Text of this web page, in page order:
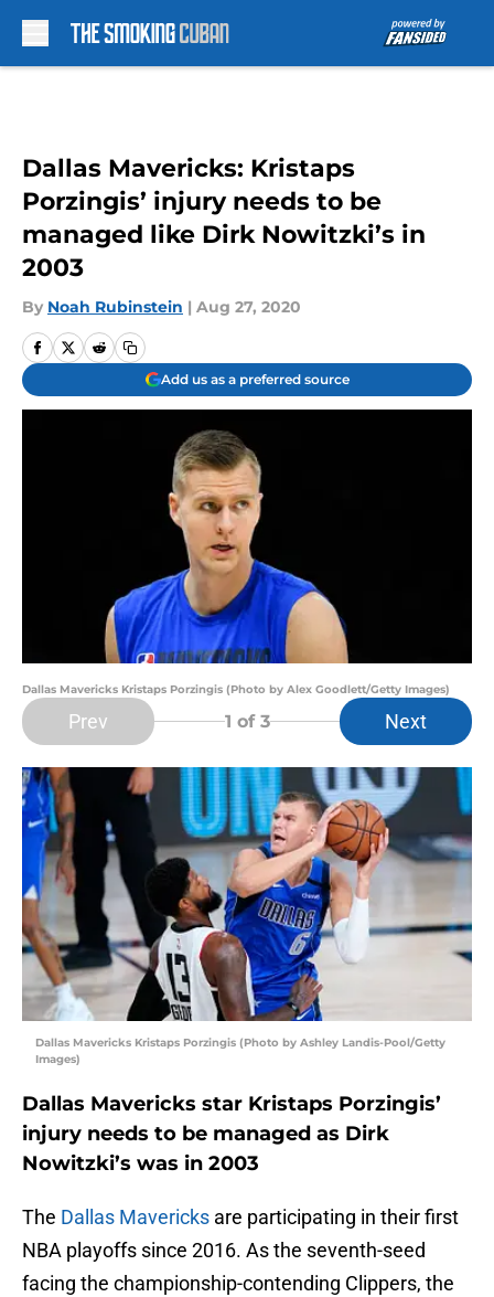
Dallas Mavericks: Kristaps
Porzingis’ injury needs to be
managed like Dirk Nowitzki’s in
2003
By Noah Rubinstein | Aug 27, 2020
Add us as a preferred source
Dallas Mavericks Kristaps Porzingis (Photo by Alex Goodlett/Getty Images)
Prev 1 of 3 Next
Dallas Mavericks Kristaps Porzingis (Photo by Ashley Landis-Pool/Getty
Images)
Dallas Mavericks star Kristaps Porzingis’
injury needs to be managed as Dirk
Nowitzki’s was in 2003
The Dallas Mavericks are participating in their first
NBA playoffs since 2016. As the seventh-seed
facing the championship-contending Clippers, the